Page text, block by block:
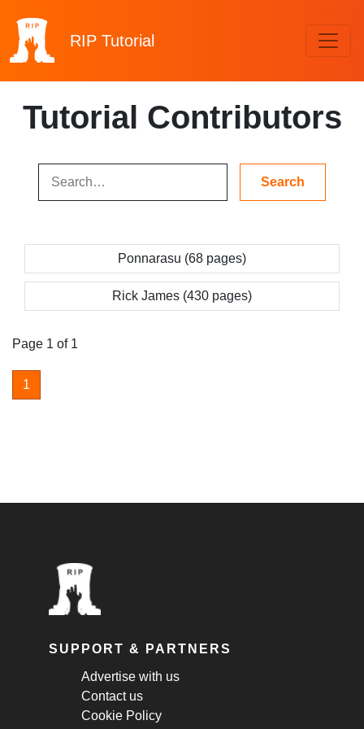
RIP Tutorial
Tutorial Contributors
Ponnarasu (68 pages)
Rick James (430 pages)
Page 1 of 1
1
SUPPORT & PARTNERS
Advertise with us
Contact us
Cookie Policy